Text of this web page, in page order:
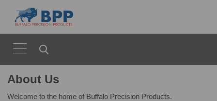
About Us
Welcome to the home of Buffalo Precision Products.